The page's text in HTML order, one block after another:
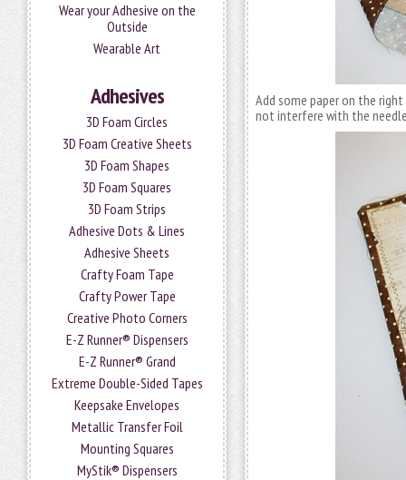
Wear your Adhesive on the
Outside
Wearable Art
Adhesives
3D Foam Circles
3D Foam Creative Sheets
3D Foam Shapes
3D Foam Squares
3D Foam Strips
Adhesive Dots & Lines
Adhesive Sheets
Crafty Foam Tape
Crafty Power Tape
Creative Photo Corners
E-Z Runner® Dispensers
E-Z Runner® Grand
Extreme Double-Sided Tapes
Keepsake Envelopes
Metallic Transfer Foil
Mounting Squares
MyStik® Dispensers
Add some paper on the
not interfere with the